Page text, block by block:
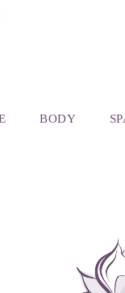
BODY